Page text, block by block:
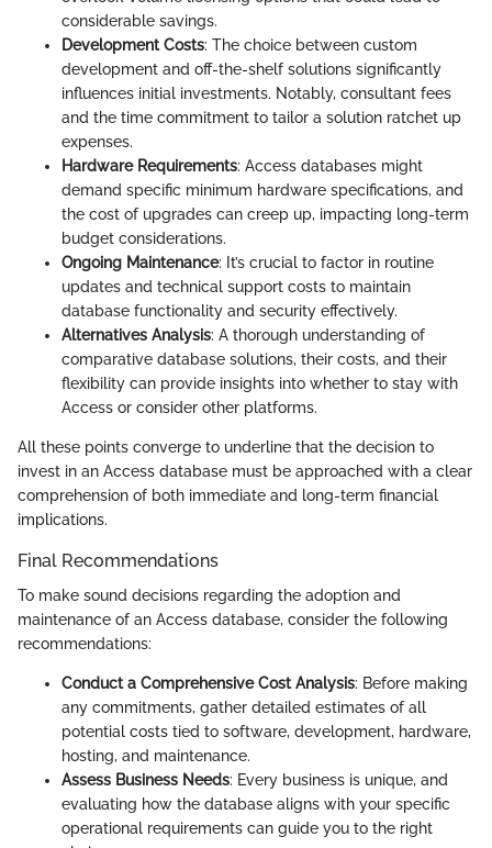
considerable savings.
Development Costs: The choice between custom
development and off-the-shelf solutions significantly
influences initial investments. Notably, consultant fees
and the time commitment to tailor a solution ratchet up
expenses.
Hardware Requirements: Access databases might
demand specific minimum hardware specifications, and
the cost of upgrades can creep up, impacting long-term
budget considerations.
Ongoing Maintenance: It’s crucial to factor in routine
updates and technical support costs to maintain
database functionality and security effectively.
Alternatives Analysis: A thorough understanding of
comparative database solutions, their costs, and their
flexibility can provide insights into whether to stay with
Access or consider other platforms.
All these points converge to underline that the decision to
invest in an Access database must be approached with a clear
comprehension of both immediate and long-term financial
implications.
Final Recommendations
To make sound decisions regarding the adoption and
maintenance of an Access database, consider the following
recommendations:
Conduct a Comprehensive Cost Analysis: Before making
any commitments, gather detailed estimates of all
potential costs tied to software, development, hardware,
hosting, and maintenance.
Assess Business Needs: Every business is unique, and
evaluating how the database aligns with your specific
operational requirements can guide you to the right